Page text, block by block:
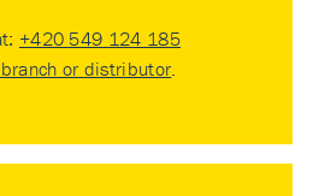
+420 549 124 185
or distributor.